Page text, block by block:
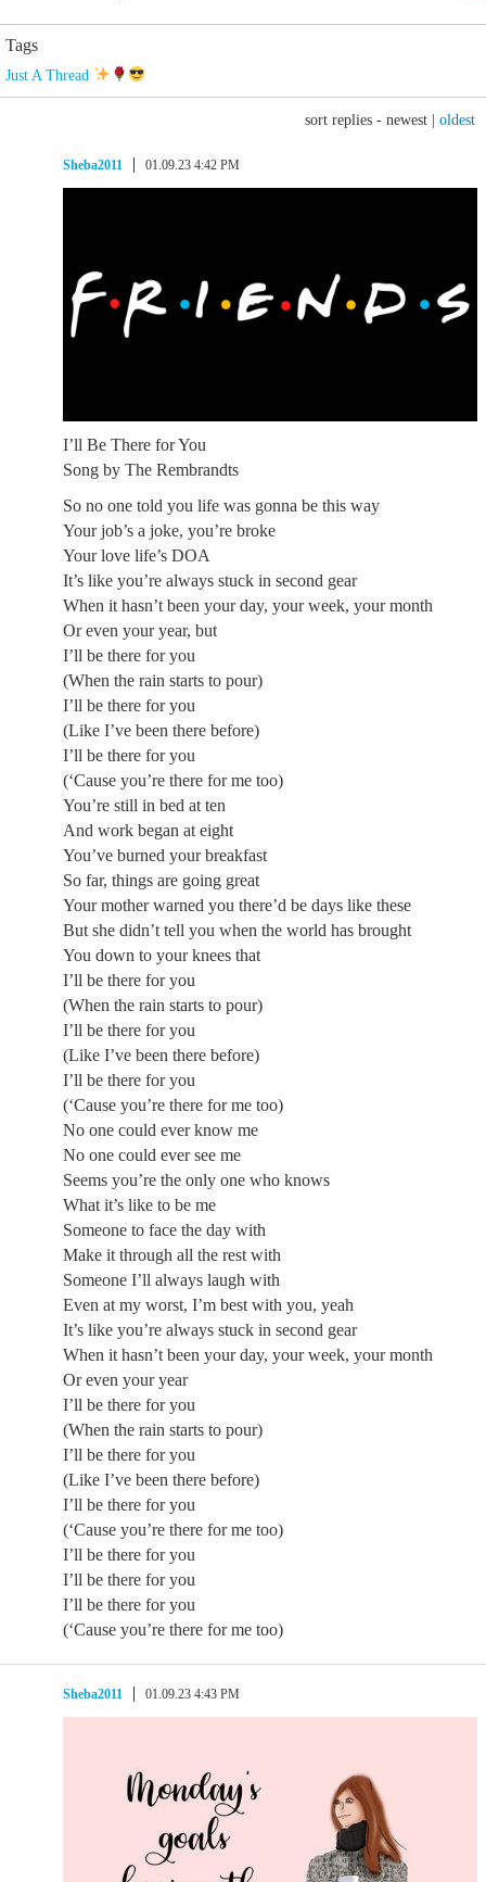
Tags
Just A Thread
sort replies - newest oldest
Sheba2011 01.09.23 4:42 PM
I’ll Be There for You
Song by The Rembrandts
So no one told you life was gonna be this way
Your job’s a joke, you’re broke
Your love life’s DOA
It’s like you’re always stuck in second gear
When it hasn’t been your day, your week, your month
Or even your year, but
I’ll be there for you
(When the rain starts to pour)
I’ll be there for you
(Like I’ve been there before)
I’ll be there for you
(‘Cause you’re there for me too)
You’re still in bed at ten
And work began at eight
You’ve burned your breakfast
So far, things are going great
Your mother warned you there’d be days like these
But she didn’t tell you when the world has brought
You down to your knees that
I’ll be there for you
(When the rain starts to pour)
I’ll be there for you
(Like I’ve been there before)
I’ll be there for you
(‘Cause you’re there for me too)
No one could ever know me
No one could ever see me
Seems you’re the only one who knows
What it’s like to be me
Someone to face the day with
Make it through all the rest with
Someone I’ll always laugh with
Even at my worst, I’m best with you, yeah
It’s like you’re always stuck in second gear
When it hasn’t been your day, your week, your month
Or even your year
I’ll be there for you
(When the rain starts to pour)
I’ll be there for you
(Like I’ve been there before)
I’ll be there for you
(‘Cause you’re there for me too)
I’ll be there for you
I’ll be there for you
I’ll be there for you
(‘Cause you’re there for me too)
Sheba2011 01.09.23 4:43 PM